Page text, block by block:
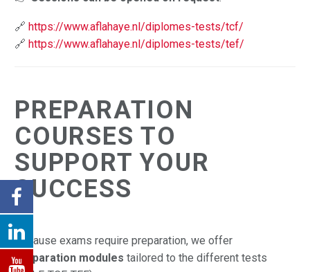
🔗 https://www.aflahaye.nl/diplomes-tests/tcf/
🔗 https://www.aflahaye.nl/diplomes-tests/tef/
PREPARATION
COURSES TO
SUPPORT YOUR
SUCCESS
Because exams require preparation, we offer
preparation modules tailored to the different tests